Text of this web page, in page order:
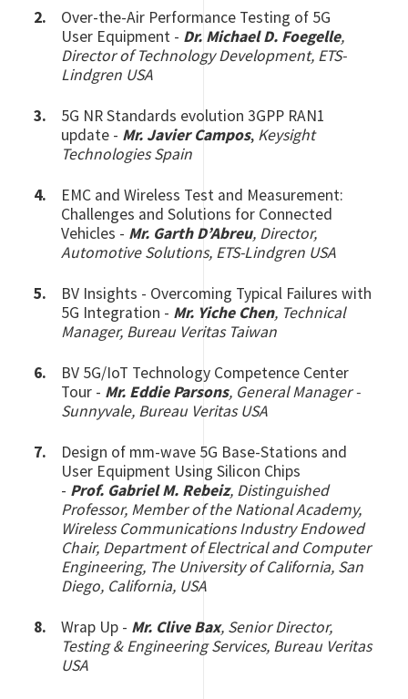
Over-the-Air Performance Testing of 5G
User Equipment - Dr. Michael D. Foegelle,
Director of Technology Development, ETS-
Lindgren USA
5G NR Standards evolution 3GPP RAN1
update - Mr. Javier Campos, Keysight
Technologies Spain
EMC and Wireless Test and Measurement:
Challenges and Solutions for Connected
Vehicles - Mr. Garth D’Abreu, Director,
Automotive Solutions, ETS-Lindgren USA
BV Insights - Overcoming Typical Failures with
5G Integration - Mr. Yiche Chen, Technical
Manager, Bureau Veritas Taiwan
BV 5G/IoT Technology Competence Center
Tour - Mr. Eddie Parsons, General Manager -
Sunnyvale, Bureau Veritas USA
Design of mm-wave 5G Base-Stations and
User Equipment Using Silicon Chips
- Prof. Gabriel M. Rebeiz, Distinguished
Professor, Member of the National Academy,
Wireless Communications Industry Endowed
Chair, Department of Electrical and Computer
Engineering, The University of California, San
Diego, California, USA
Wrap Up - Mr. Clive Bax, Senior Director,
Testing & Engineering Services, Bureau Veritas
USA